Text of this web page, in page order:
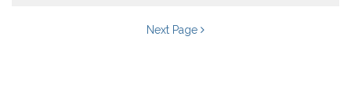
Next Page